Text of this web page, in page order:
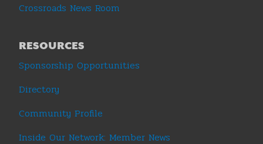
Crossroads News Room
RESOURCES
Sponsorship Opportunities
Directory
Community Profile
Inside Our Network: Member News